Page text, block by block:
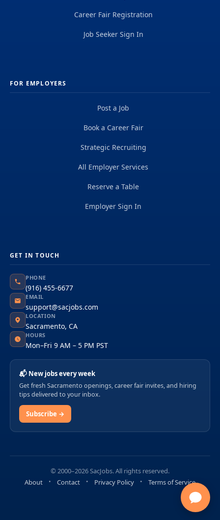
Career Fair Registration
Job Seeker Sign In
FOR EMPLOYERS
Post a Job
Book a Career Fair
Strategic Recruiting
All Employer Services
Reserve a Table
Employer Sign In
GET IN TOUCH
PHONE
(916) 455-6677
EMAIL
support@sacjobs.com
LOCATION
Sacramento, CA
HOURS
Mon–Fri 9 AM – 5 PM PST
📬 New jobs every week
Get fresh Sacramento openings, career fair invites, and hiring
tips delivered to your inbox.
Subscribe →
© 2000–2026 SacJobs. All rights reserved.
About
Contact Privacy Policy Terms of Service